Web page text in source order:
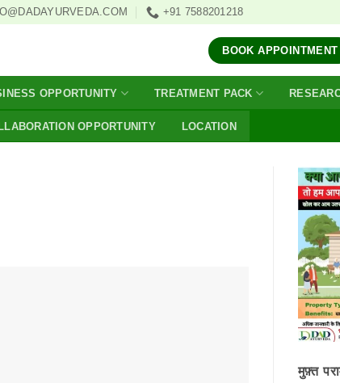
+91 7588201218
BOOK APPOINTMENT
OPPORTUNITY TREATMENT PACK
OPPORTUNITY LOCATION
मुफ़्त